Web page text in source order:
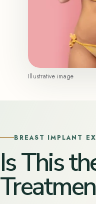
Illustrative image
BREAST IMPLANT
Is This